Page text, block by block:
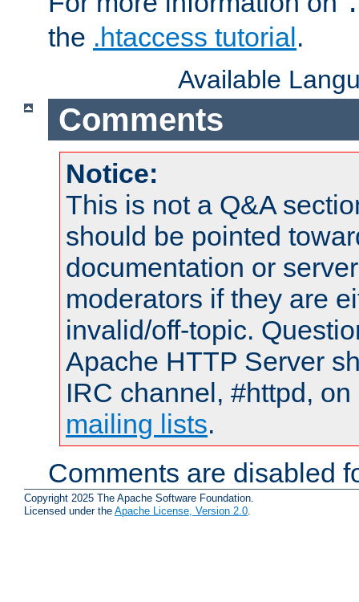
the .htaccess tutorial.
Available
Comments
Notice:
This is not a Q&A
should be pointed
documentation or
moderators if they are
invalid/off-topic.
Apache HTTP Server
IRC channel, #httpd,
mailing lists.
Comments are disabled
Copyright 2025 The Apache Software Foundation.
Licensed under the Apache License, Version 2.0.